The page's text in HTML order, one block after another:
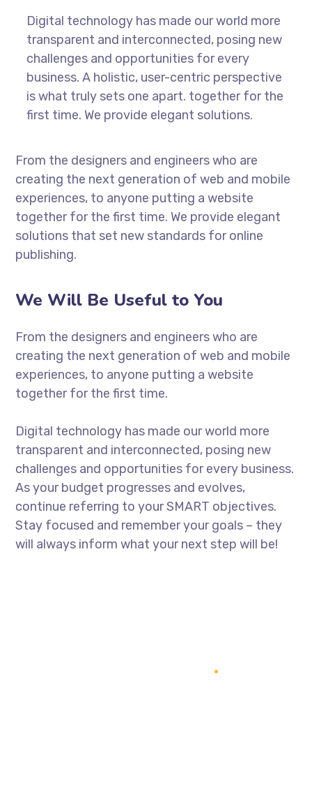
Digital technology has made our world more
transparent and interconnected, posing new
challenges and opportunities for every
business. A holistic, user-centric perspective
is what truly sets one apart. together for the
first time. We provide elegant solutions.
From the designers and engineers who are
creating the next generation of web and mobile
experiences, to anyone putting a website
together for the first time. We provide elegant
solutions that set new standards for online
publishing.
We Will Be Useful to You
From the designers and engineers who are
creating the next generation of web and mobile
experiences, to anyone putting a website
together for the first time.
Digital technology has made our world more
transparent and interconnected, posing new
challenges and opportunities for every business.
As your budget progresses and evolves,
continue referring to your SMART objectives.
Stay focused and remember your goals – they
will always inform what your next step will be!